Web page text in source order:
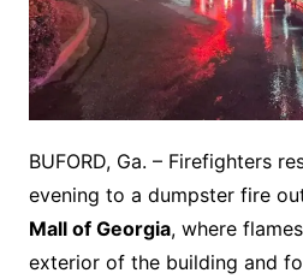
BUFORD, Ga. – Firefighters
evening to a dumpster fire
Mall of Georgia, where
exterior of the building and